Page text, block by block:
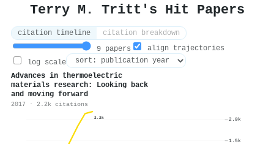
Terry M. Tritt's Hit Papers
citation timeline
citation breakdown
9 papers
align trajectories
log scale
Advances in thermoelectric
materials research: Looking back
and moving forward
2017 · 2.2k citations
2.2k
1.5k
2.0k